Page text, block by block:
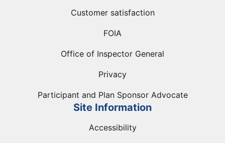
Customer satisfaction
FOIA
Office of Inspector General
Privacy
Participant and Plan Sponsor Advocate
Site Information
Accessibility